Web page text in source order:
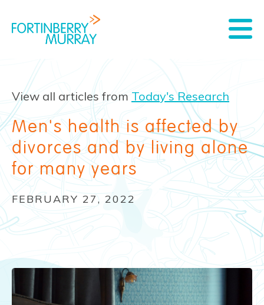
View all articles from Today's Research
Men's health is affected by
divorces and by living alone
for many years
FEBRUARY 27, 2022